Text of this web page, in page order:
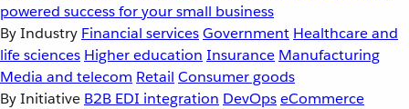
powered success for your small business
By Industry Financial servicesGovernment Healthcare and
life sciences Higher education Insurance Manufacturing
Media and telecom Retail Consumer goods
By Initiative B2B EDI integration DevOpseCommerce